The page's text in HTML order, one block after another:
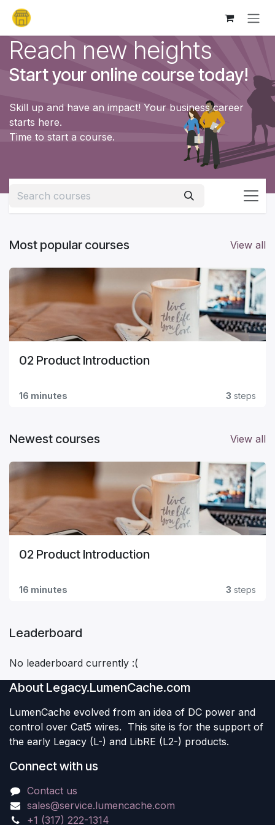
Skip to Content
Reach new heights
Start your online course today!
Skill up and have an impact! Your business career
starts here.
Time to start a course.
Leaderboard
No leaderboard currently :(
View all
Most popular courses
02 Product Introduction
16 minutes 3 steps
View all
Newest courses
02 Product Introduction
16 minutes 3 steps
About Legacy.LumenCache.com
LumenCache evolved from an idea of DC power and
control over Cat5 wires. This site is for the support of
the early Legacy (L-) and LibRE (L2-) products.
Connect with us
Contact us
sales@service.lumencache.com
+1 (317) 222-1314